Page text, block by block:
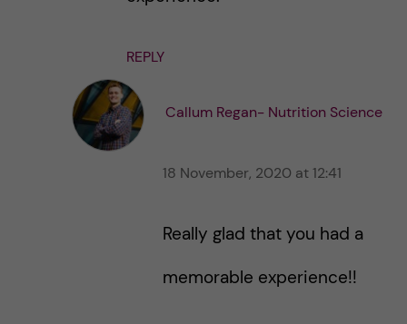
REPLY
Callum Regan- Nutrition Science
18 November, 2020 at 12:41
Really glad that you had a
memorable experience!!